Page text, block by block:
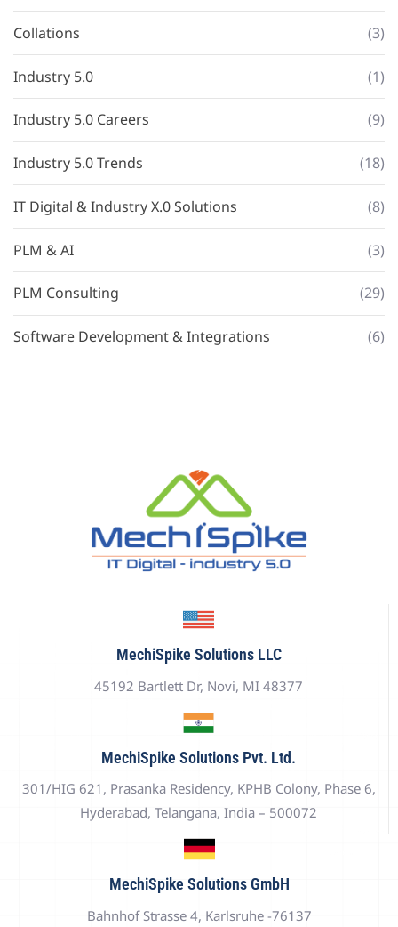
Collations (3)
Industry 5.0 (1)
Industry 5.0 Careers (9)
Industry 5.0 Trends (18)
IT Digital & Industry X.0 Solutions (8)
PLM & AI (3)
PLM Consulting (29)
Software Development & Integrations (6)
MechiSpike Solutions LLC
45192 Bartlett Dr, Novi, MI 48377
MechiSpike Solutions Pvt. Ltd.
301/HIG 621, Prasanka Residency, KPHB Colony, Phase 6,
Hyderabad, Telangana, India – 500072
MechiSpike Solutions GmbH
Bahnhof Strasse 4, Karlsruhe -76137